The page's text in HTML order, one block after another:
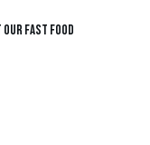
Our Fast Food